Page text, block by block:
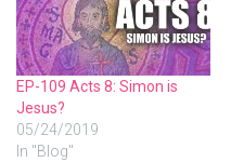
EP-109 Acts 8: Simon is
Jesus?
05/24/2019
In "Blog"